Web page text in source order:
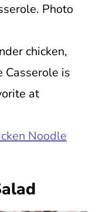
Photo
chicken,
Casserole is
at
Noodle